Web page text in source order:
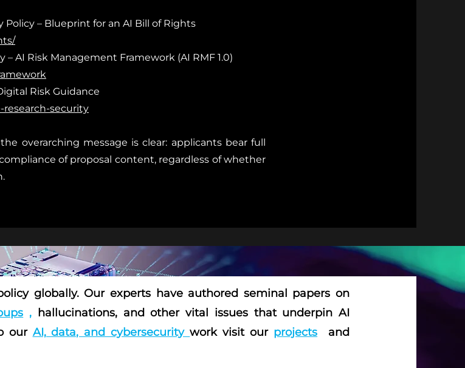
– Blueprint for an AI Bill of Rights
AI Risk Management Framework (AI RMF 1.0)
Risk Guidance
research-security
overarching message is clear: applicants bear full
of proposal content, regardless of whether
globally. Our experts have authored seminal papers on
, hallucinations, and other vital issues that underpin AI
our AI, data, and cybersecuritywork visit our projects
and